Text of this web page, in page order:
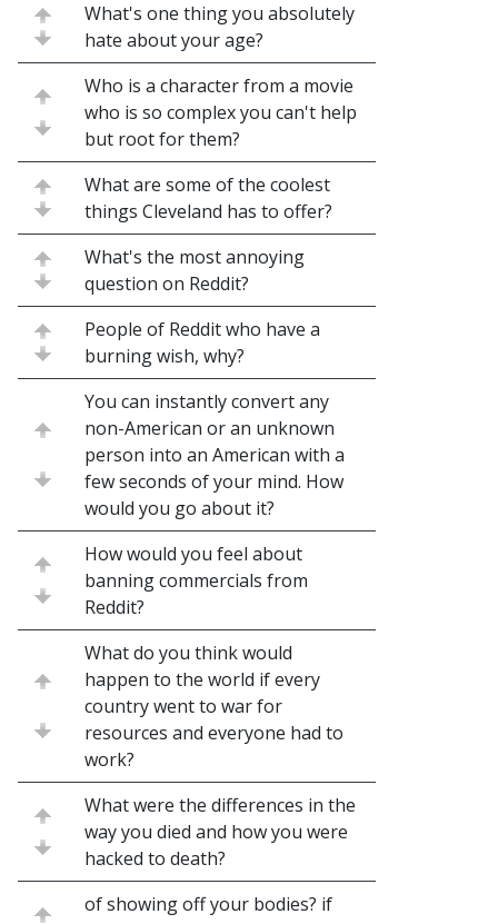
What's one thing you absolutely
hate about your age?
Who is a character from a movie
who is so complex you can't help
but root for them?
What are some of the coolest
things Cleveland has to offer?
What's the most annoying
question on Reddit?
People of Reddit who have a
burning wish, why?
You can instantly convert any
non-American or an unknown
person into an American with a
few seconds of your mind. How
would you go about it?
How would you feel about
banning commercials from
Reddit?
What do you think would
happen to the world if every
country went to war for
resources and everyone had to
work?
What were the differences in the
way you died and how you were
hacked to death?
of showing off your bodies? if